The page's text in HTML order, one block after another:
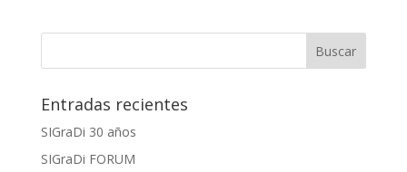
Entradas recientes
SIGraDi 30 años
SIGraDi FORUM